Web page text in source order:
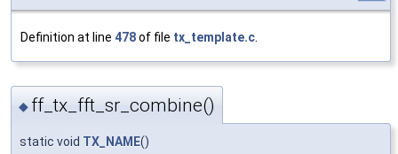
Definition at line 478of file tx_template.c
◆ ff_tx_fft_sr_combine()
static void TX_NAME()